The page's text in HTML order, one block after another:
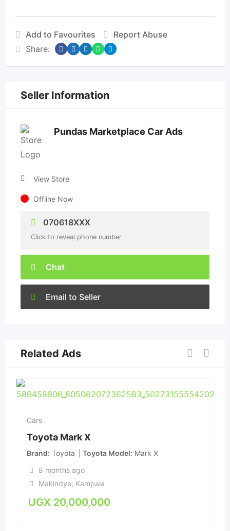
Add to Favourites
Report Abuse
Share:
Seller Information
Pundas Marketplace Car Ads
View Store
Offline Now
070618XXX
Click to reveal phone number
Chat
Email to Seller
Related Ads
Cars
Toyota Mark X
Brand Toyota Toyota Model Mark X
8 months ago
Makindye, Kampala
UGX 20,000,000